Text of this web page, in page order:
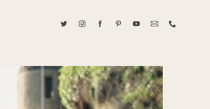
2021 RANGEFINDER MAGAZINE CREATOR OF THE YEAR
fun, Caroline Tran documents life with her easygoing and